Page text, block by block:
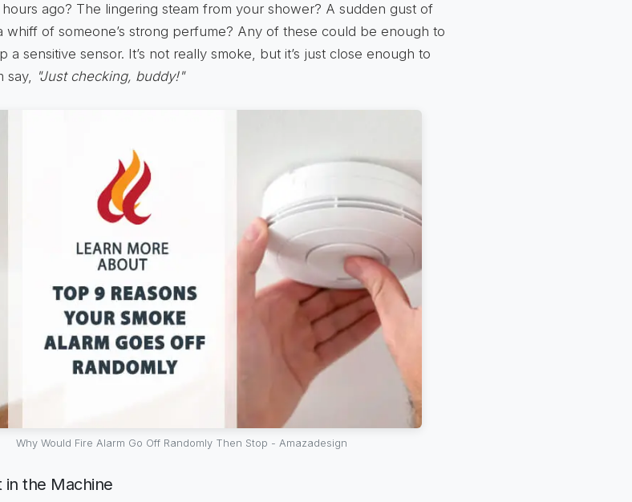
ago? The lingering steam from your shower? A sudden gust of
whiff of someone’s strong perfume? Any of these could be enough to
a sensitive sensor. It’s not really smoke, but it’s just close enough to
say, "Just checking, buddy!"
Why Would Fire Alarm Go Off Randomly Then Stop - Amazadesign
in the Machine